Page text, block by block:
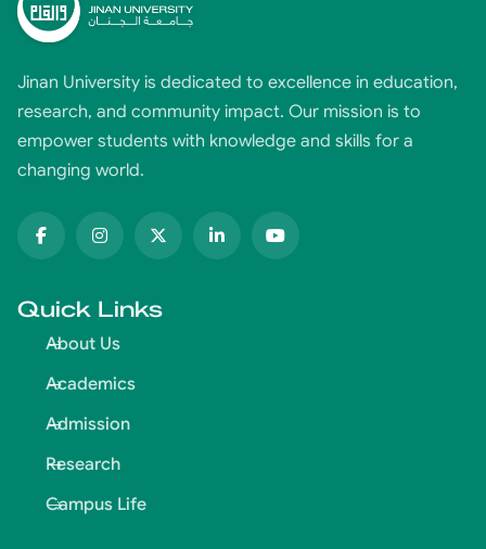
Jinan University is dedicated to excellence in education,
research, and community impact. Our mission is to
empower students with knowledge and skills for a
changing world.
Quick Links
About Us
Academics
Admission
Research
Campus Life